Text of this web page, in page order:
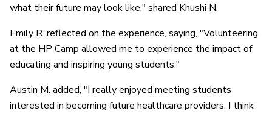
what their future may look like," shared Khushi N.
Emily R. reflected on the experience, saying, "Volunteering
at the HP Camp allowed me to experience the impact of
educating and inspiring young students."
Austin M. added, "I really enjoyed meeting students
interested in becoming future healthcare providers. I think